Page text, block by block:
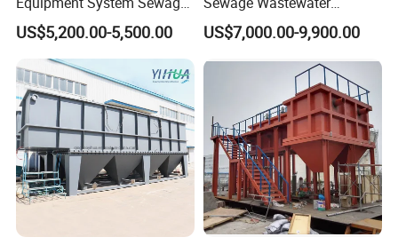
Treatment Plant for Farming
Plastic Recycling with
Membrane/Mbr/Mbbr/Aao/
Biological Treatment
Process
US$5,200.00-5,500.00
Treatment Plant with CE ISO
Ceritificatd for Restaurant
US$7,000.00-9,900.00